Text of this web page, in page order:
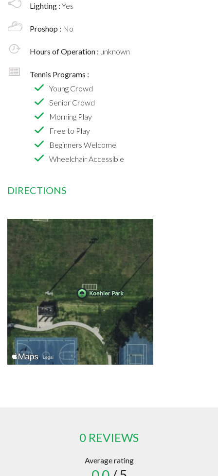
Lighting : Yes
Proshop : No
Hours of Operation : unknown
Tennis Programs :
Young Crowd
Senior Crowd
Morning Play
Free to Play
Beginners Welcome
Wheelchair Accessible
DIRECTIONS
0 REVIEWS
Average rating